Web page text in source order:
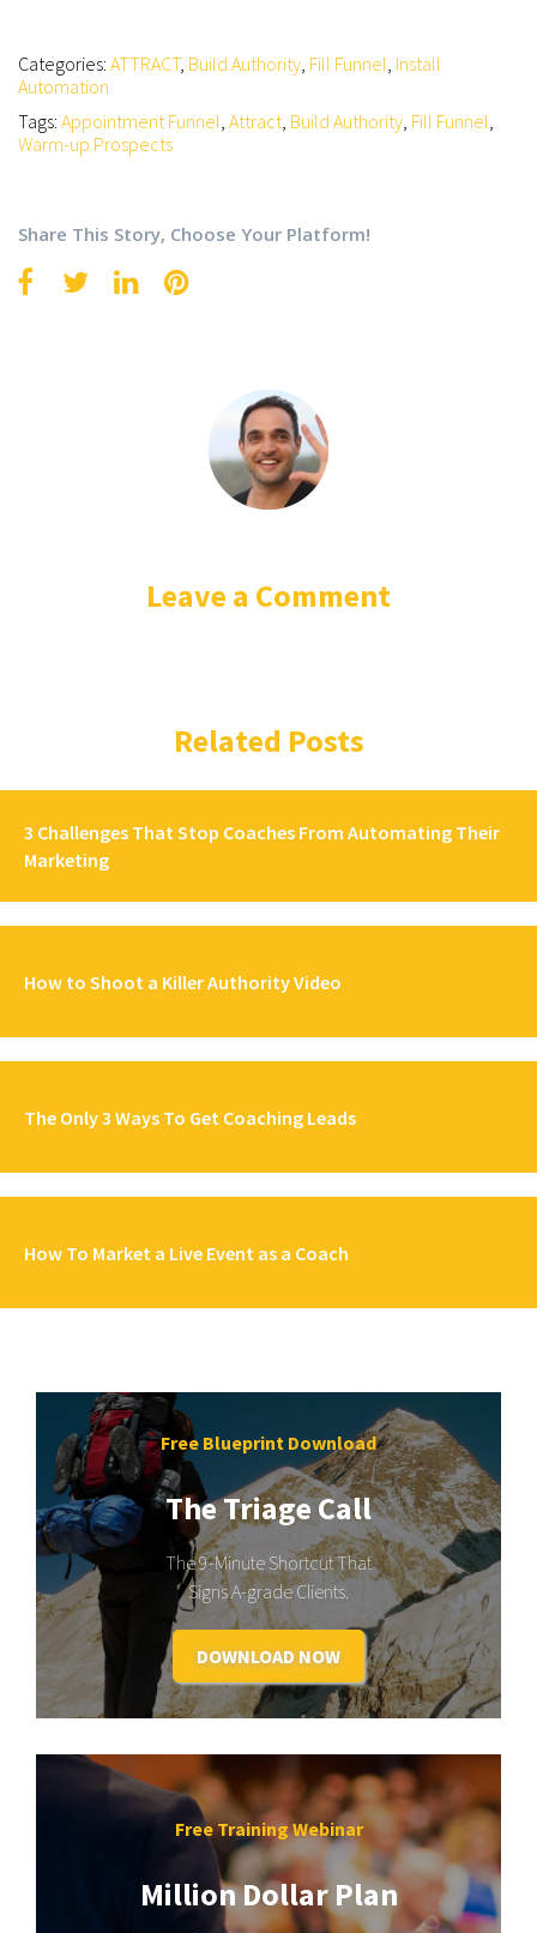
Categories: ATTRACT, Build Authority, Fill Funnel, Install
Automation
Tags: Appointment Funnel, Attract, Build Authority, Fill Funnel,
Warm-up Prospects
Share This Story, Choose Your Platform!
Leave a Comment
Related Posts
3 Challenges That Stop Coaches From Automating Their
Marketing
How to Shoot a Killer Authority Video
The Only 3 Ways To Get Coaching Leads
How To Market a Live Event as a Coach
Free Blueprint Download
The Triage Call
The 9-Minute Shortcut That
Signs A-grade Clients.
DOWNLOAD NOW
Free Training Webinar
Million Dollar Plan